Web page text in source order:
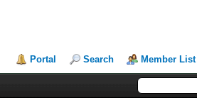
Portal Search Member List